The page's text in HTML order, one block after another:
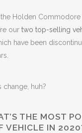
the Holden Commodore
our two top-selling
have been
change, huh?
THE MOST
VEHICLE IN